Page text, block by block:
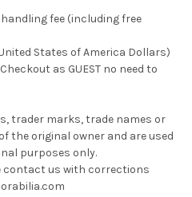
fee (including free
States of America Dollars)
as GUEST no need to
trader marks, trade names or
the original owner and are used
purposes only.
contact us with corrections